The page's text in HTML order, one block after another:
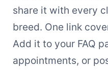
share it with every
breed. One link
Add it to your FAQ
appointments, or